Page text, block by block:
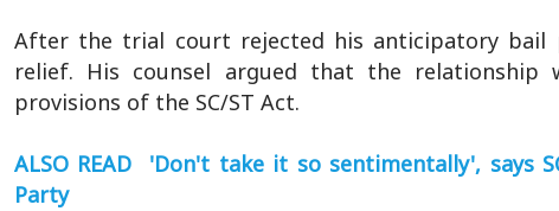
After the trial court rejected his anticipatory bail
relief. His counsel argued that the
provisions of the SC/ST Act.
ALSO READ 'Don't take it so sentimentally', says
Party